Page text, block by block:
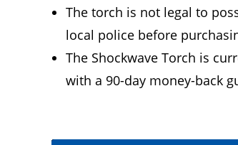
The torch is not legal to
local police before
The Shockwave Torch is
with a 90-day money-back